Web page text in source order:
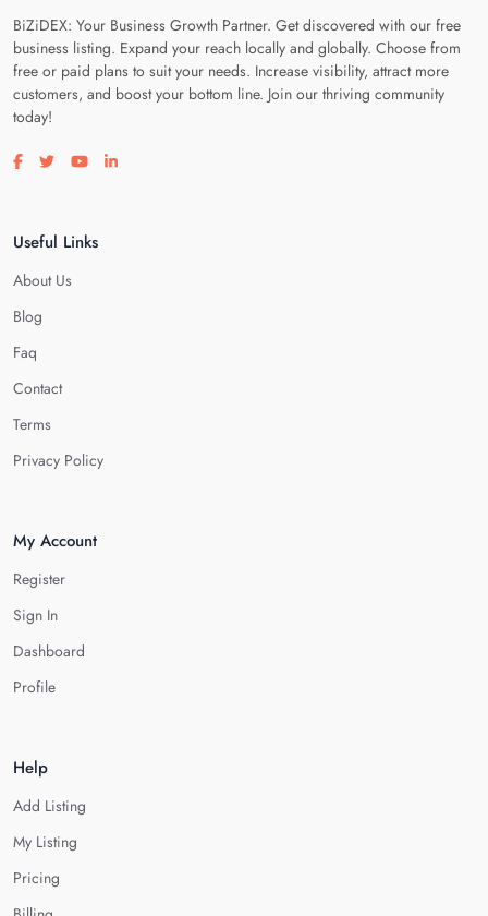
BiZiDEX: Your Business Growth Partner. Get discovered with our free
business listing. Expand your reach locally and globally. Choose from
free or paid plans to suit your needs. Increase visibility, attract more
customers, and boost your bottom line. Join our thriving community
today!
Visit our facebook page
Visit our twitter page
Visit our youtube page
Visit our linkedin page
Useful Links
About Us
Blog
Faq
Contact
Terms
Privacy Policy
My Account
Register
Sign In
Dashboard
Profile
Help
Add Listing
My Listing
Pricing